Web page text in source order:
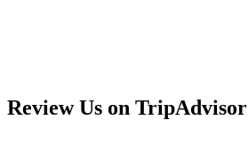
Review Us on TripAdvisor